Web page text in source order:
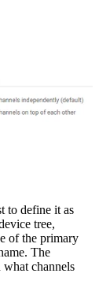
to define it as
tree,
of the primary
The
what channels